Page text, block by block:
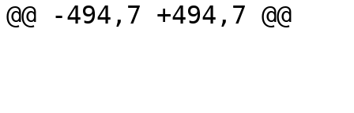
@@ -494,7 +494,7 @@